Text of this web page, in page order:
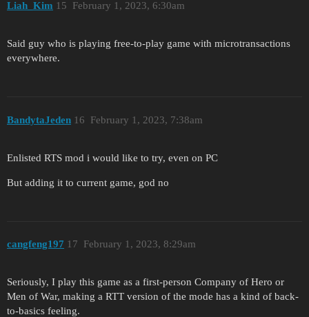
Liah_Kim February 1, 2023, 6:30am
15
Said guy who is playing free-to-play game with microtransactions
everywhere.
BandytaJeden February 1, 2023, 7:38am
16
Enlisted RTS mod i would like to try, even on PC
But adding it to current game, god no
cangfeng197 February 1, 2023, 8:29am
17
Seriously, I play this game as a first-person Company of Hero or
Men of War, making a RTT version of the mode has a kind of back-
to-basics feeling.